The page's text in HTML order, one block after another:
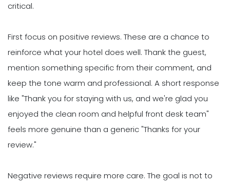
critical.
First focus on positive reviews. These are a chance to
reinforce what your hotel does well. Thank the guest,
mention something specific from their comment, and
keep the tone warm and professional. A short response
like "Thank you for staying with us, and we're glad you
enjoyed the clean room and helpful front desk team"
feels more genuine than a generic "Thanks for your
review."
Negative reviews require more care. The goal is not to